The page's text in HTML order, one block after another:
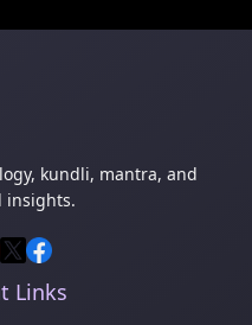
kundli, mantra, and
insights.
Links